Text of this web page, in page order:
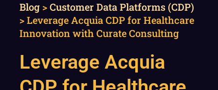
Blog >Customer Data Platforms (CDP)
>Leverage Acquia CDP for Healthcare
Innovation with Curate Consulting
Leverage Acquia